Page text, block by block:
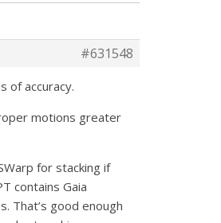
#631548
of accuracy.
motions greater
for stacking if
contains Gaia
That’s good enough